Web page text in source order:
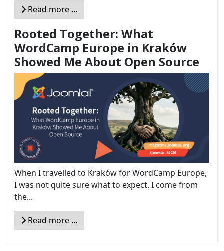
Read more …
Rooted Together: What
WordCamp Europe in Kraków
Showed Me About Open Source
When I travelled to Kraków for WordCamp Europe,
I was not quite sure what to expect. I come from
the...
Read more …